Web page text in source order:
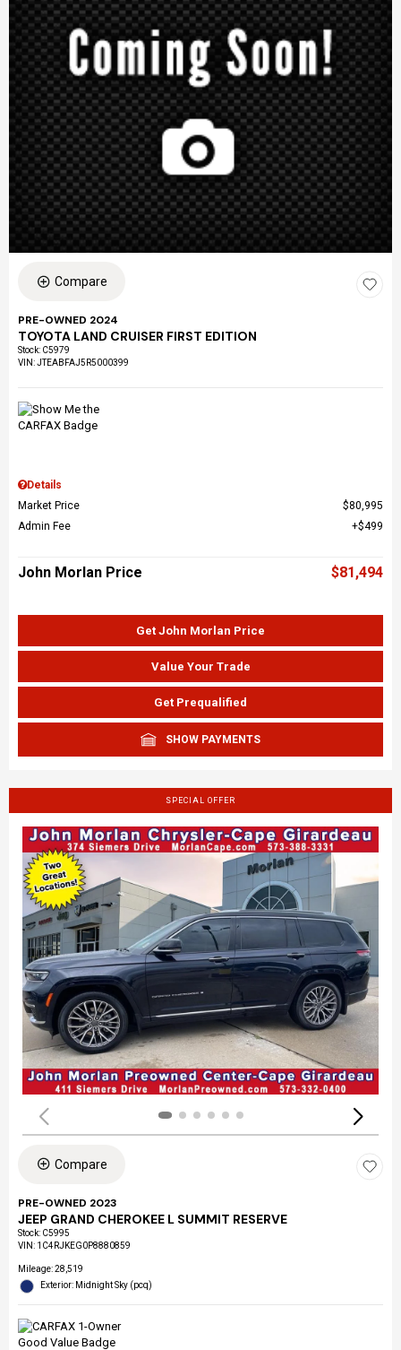
Compare
PRE-OWNED 2024
TOYOTA LAND CRUISER FIRST EDITION
Stock: C5979
VIN:JTEABFAJ5R5000399
Details
Market Price
$80,995
Admin Fee
$499
John Morlan Price $81,494
Get John Morlan Price
Value Your Trade
Get Prequalified
SHOW PAYMENTS
SPECIAL OFFER
Compare
PRE-OWNED 2023
JEEP GRAND CHEROKEE L SUMMIT RESERVE
Stock: C5995
VIN: 1C4RJKEG0P8880859
Mileage: 28,519
Exterior: Midnight Sky (pcq)